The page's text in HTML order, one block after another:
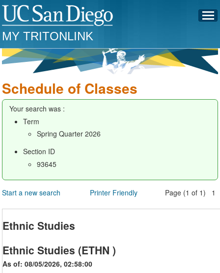
MY TRITONLINK
Schedule of Classes
Your search was :
Term
Spring Quarter 2026
Section ID
93645
Start a new search Printer Friendly Page (1 of 1) 1
Ethnic Studies
Ethnic Studies (ETHN )
As of: 08/05/2026, 02:58:00